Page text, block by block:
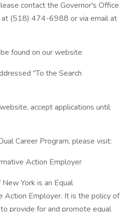
contact the Governor's Office
(518) 474-6988 or via email at
found on our website
"To the Search
accept applications until
Career Program, please visit:
Action Employer
York is an Equal
Employer. It is the policy of
provide for and promote equal